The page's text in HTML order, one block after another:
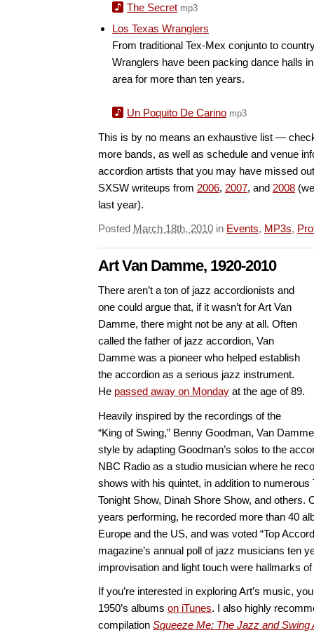
The Secret mp3
Los Texas Wranglers
From traditional Tex-Mex conjunto to
Wranglers have been packing dance halls
area for more than ten years.
Un Poquito De Carino mp3
This is by no means an exhaustive list —
more bands, as well as schedule and venue
accordion artists that you may have missed
SXSW writeups from 2006, 2007, and 2008
last year).
Posted March 18th, 2010 in Events, MP3s,
Art Van Damme, 1920-2010
There aren’t a ton of jazz accordionists and
one could argue that, if it wasn’t for Art Van
Damme, there might not be any at all. Often
called the father of jazz accordion, Van
Damme was a pioneer who helped establish
the accordion as a serious jazz instrument.
He passed away on Monday at the age of 89.
Heavily inspired by the recordings of the
“King of Swing,” Benny Goodman, Van
style by adapting Goodman’s solos to the
NBC Radio as a studio musician where he
shows with his quintet, in addition to
Tonight Show, Dinah Shore Show, and others.
years performing, he recorded more than 40
Europe and the US, and was voted “Top
magazine’s annual poll of jazz musicians ten
improvisation and light touch were hallmarks
If you’re interested in exploring Art’s music,
1950’s albums on iTunes. I also highly
compilation Squeeze Me: The Jazz and Swing